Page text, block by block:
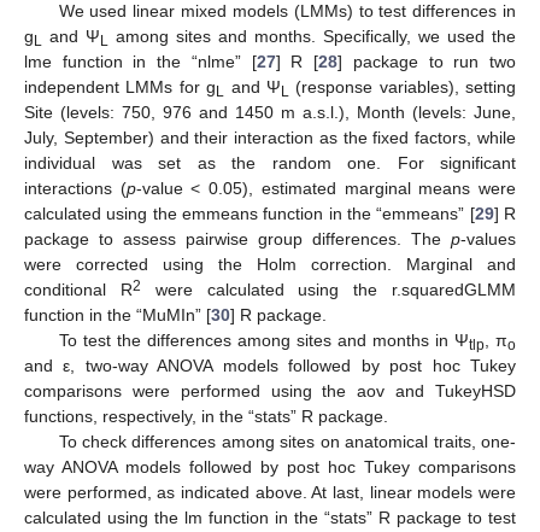
We used linear mixed models (LMMs) to test differences in
g L and Ψ L among sites and months. Specifically, we used the
lme function in the “nlme” [27] R [28] package to run two
independent LMMs for g L and Ψ L (response variables), setting
Site (levels: 750, 976 and 1450 m a.s.l.), Month (levels: June,
July, September) and their interaction as the fixed factors, while
individual was set as the random one. For significant
interactions (p-value < 0.05), estimated marginal means were
calculated using the emmeans function in the “emmeans” [29] R
package to assess pairwise group differences. The p-values
were corrected using the Holm correction. Marginal and
conditional R2
were calculated using the r.squaredGLMM
function in the “MuMIn” [30] R package.
To test the differences among sites and months in Ψtlp , πo
and ε, two-way ANOVA models followed by post hoc Tukey
comparisons were performed using the aov and TukeyHSD
functions, respectively, in the “stats” R package.
To check differences among sites on anatomical traits, one-
way ANOVA models followed by post hoc Tukey comparisons
were performed, as indicated above. At last, linear models were
calculated using the lm function in the “stats” R package to test